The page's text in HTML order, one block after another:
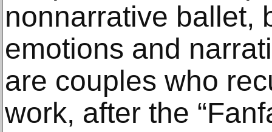
nonnarrative ballet,
emotions and
are couples who
work, after the